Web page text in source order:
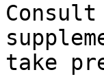
take